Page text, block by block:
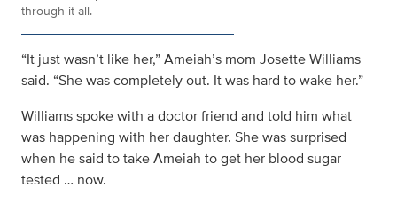
through it all.
“It just wasn’t like her,” Ameiah’s mom Josette Williams
said. “She was completely out. It was hard to wake her.”
Williams spoke with a doctor friend and told him what
was happening with her daughter. She was surprised
when he said to take Ameiah to get her blood sugar
tested … now.